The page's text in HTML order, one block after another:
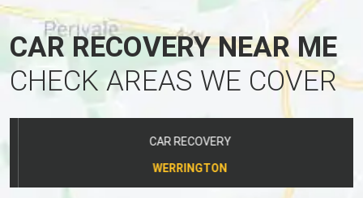
CAR RECOVERY NEAR ME
CHECK AREAS WE COVER
CAR RECOVERY
WERRINGTON